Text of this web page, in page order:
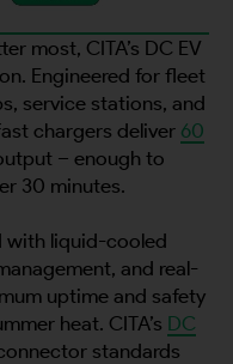
most, CITA’s DC EV
Engineered for fleet
service stations, and
chargers deliver 60
– enough to
30 minutes.
with liquid-cooled
and real-
uptime and safety
heat. CITA’s DC
standards
Back